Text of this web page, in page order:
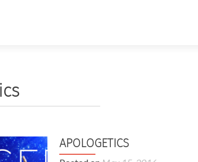
APOLOGETICS